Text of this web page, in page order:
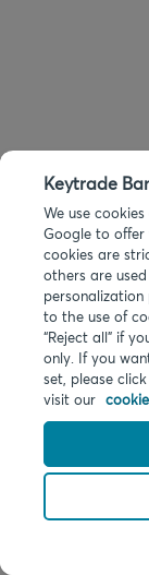
Keytrade
We use
Google to offer
cookies are
others are
to the use of
“Reject all” if
only. If you
set, please
visit our